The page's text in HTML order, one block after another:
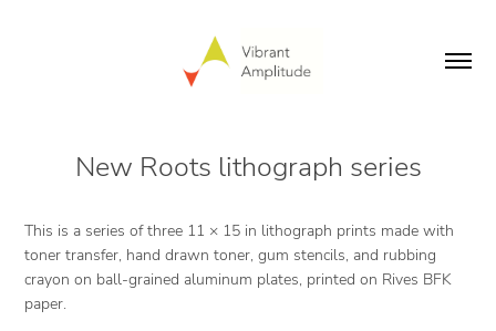
New Roots lithograph series
This is a series of three 11 × 15 in lithograph prints made with
toner transfer, hand drawn toner, gum stencils, and rubbing
crayon on ball-grained aluminum plates, printed on Rives BFK
paper.